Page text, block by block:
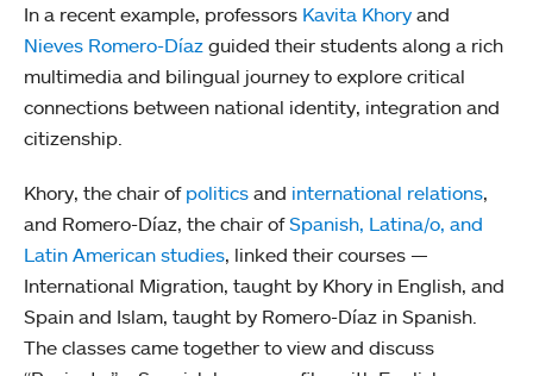
In a recent example, professors Kavita Khory and
Nieves Romero-Díaz guided their students along a rich
multimedia and bilingual journey to explore critical
connections between national identity, integration and
citizenship.
Khory, the chair of politics and international relations,
and Romero-Díaz, the chair ofSpanish, Latina/o, and
Latin American studies, linked their courses —
International Migration, taught by Khory in English, and
Spain and Islam, taught by Romero-Díaz in Spanish.
The classes came together to view and discuss